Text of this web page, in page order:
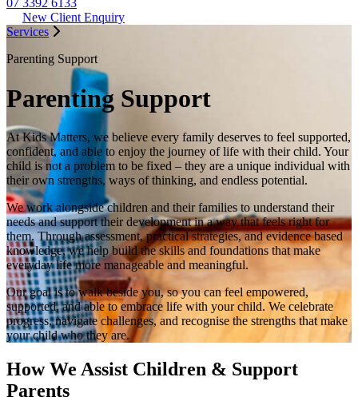
07 3392 6133
New Client Enquiry
Services
Parenting Support
Parenting Support
At Kids Matters, we believe every family deserves to feel supported,
confident, and able to enjoy the journey of life with their child. Your
child is not a problem to be fixed – they are a unique individual with
their own strengths, ways of thinking, and endless potential.
We work alongside children and their families to understand their
needs and support their development in a way that feels right for
them. Through assessment, practical strategies, and evidence based
knowledge, we help build the skills and foundations that make
everyday life more manageable and meaningful.
Our goal is to walk beside you, so you can feel empowered,
supported, and able to embrace life with your child. We celebrate
progress, navigate challenges, and recognise the strengths that make
your child who they are.
How We Assist Children & Support
Parents